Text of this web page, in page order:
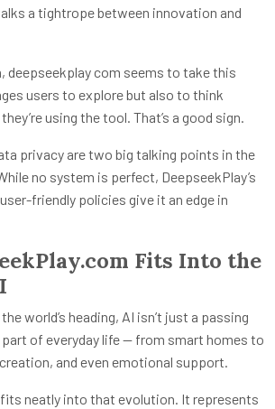
a tightrope between innovation and
deepseekplay com seems to take this
users to explore but also to think
using the tool. That’s a good sign.
privacy are two big talking points in the
no system is perfect, DeepseekPlay’s
friendly policies give it an edge in
Fits Into the
world’s heading, AI isn’t just a passing
part of everyday life — from smart homes to
and even emotional support.
neatly into that evolution. It represents